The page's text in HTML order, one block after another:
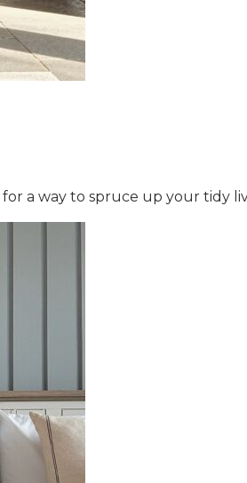
a way to spruce up your tidy